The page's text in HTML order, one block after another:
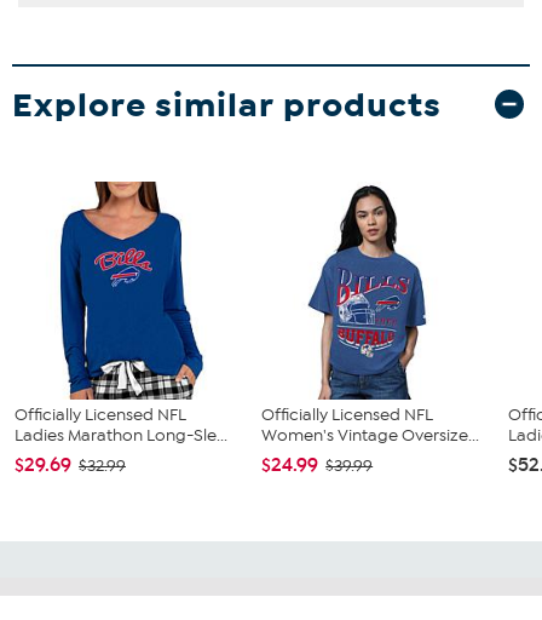
Explore similar products
Officially Licensed NFL
Ladies Marathon Long-Sle...
$29.69 $32.99
Officially Licensed NFL
Women's Vintage Oversize...
$24.99 $39.99